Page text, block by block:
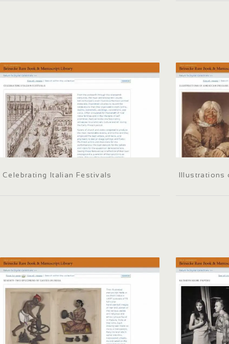
Celebrating Italian Festivals Illustrations